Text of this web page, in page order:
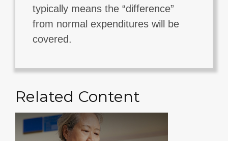
typically means the “difference”
from normal expenditures will be
covered.
Related Content